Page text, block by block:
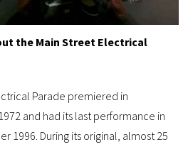
the Main Street Electrical
Parade premiered in
and had its last performance in
1996. During its original, almost 25